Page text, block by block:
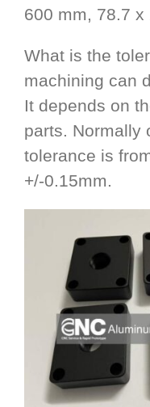
600 mm, 78.7
What is the
machining can
It depends on
parts. Normally
tolerance is
+/-0.15mm.